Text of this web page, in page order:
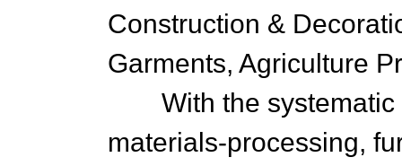
Construction &
Garments, Agriculture
With the systematic
materials-processing,